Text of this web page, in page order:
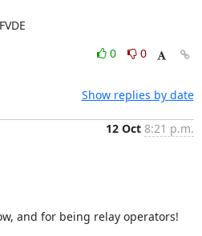
0
0
Show replies by date
12 Oct 8:21 p.m.
and for being relay operators!